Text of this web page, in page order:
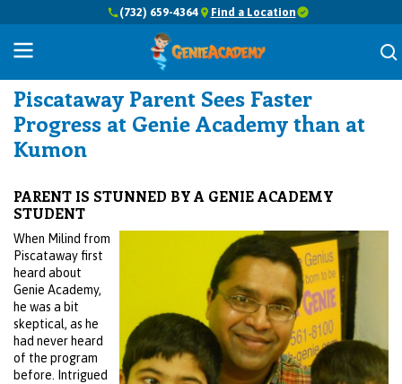
(732) 659-4364 Find a Location
Success Stories
Piscataway Parent Sees Faster
Progress at Genie Academy than at
Kumon
PARENT IS STUNNED BY A GENIE ACADEMY
STUDENT
When Milind from
Piscataway first
heard about
Genie Academy,
he was a bit
skeptical, as he
had never heard
of the program
before. Intrigued